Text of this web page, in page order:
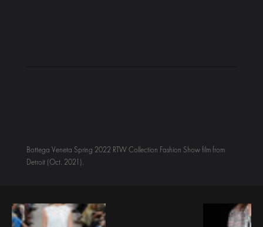
Bottega Veneta Spring 2022 RTW Collection Fashion Show film from
Detroit (Oct. 2021).